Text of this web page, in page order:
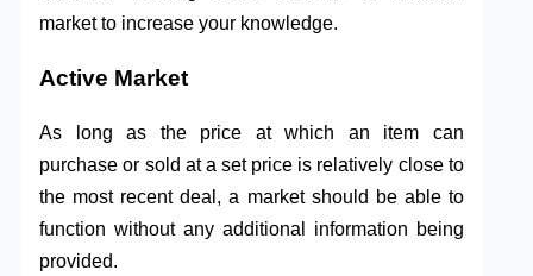
market to increase your knowledge.
Active Market
As long as the price at which an item can
purchase or sold at a set price is relatively close to
the most recent deal, a market should be able to
function without any additional information being
provided.